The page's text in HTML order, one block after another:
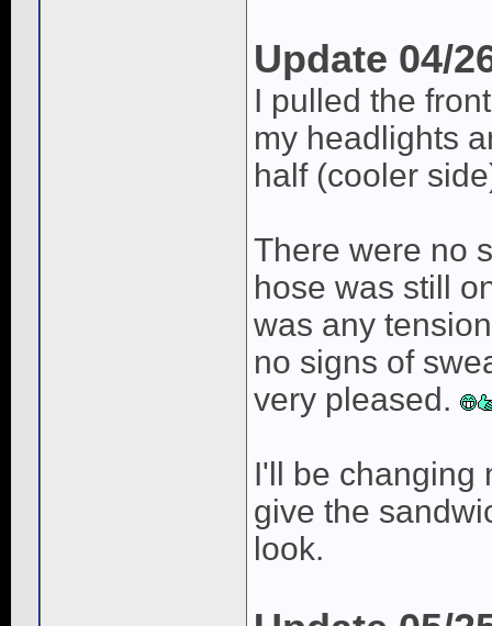
Update 04/
I pulled the
my headlights
half (cooler
There were no
hose was still
was any
no signs of
very pleased.
I'll be changing
give the
look.